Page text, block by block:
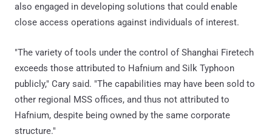
also engaged in developing solutions that could enable
close access operations against individuals of interest.
"The variety of tools under the control of Shanghai Firetech
exceeds those attributed to Hafnium and Silk Typhoon
publicly," Cary said. "The capabilities may have been sold to
other regional MSS offices, and thus not attributed to
Hafnium, despite being owned by the same corporate
structure."